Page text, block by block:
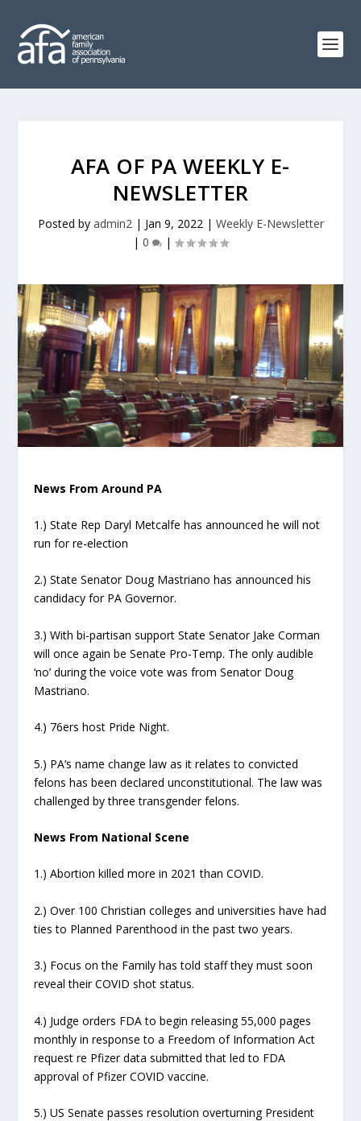
AFA OF PA WEEKLY E-
NEWSLETTER
Posted by admin2| Jan 9, 2022| Weekly E-Newsletter
| 0 |
News From Around PA
1.) State Rep Daryl Metcalfe has announced he will not
run for re-election
2.) State Senator Doug Mastriano has announced his
candidacy for PA Governor.
3.) With bi-partisan support State Senator Jake Corman
will once again be Senate Pro-Temp. The only audible
‘no’ during the voice vote was from Senator Doug
Mastriano.
4.) 76ers host Pride Night.
5.) PA’s name change law as it relates to convicted
felons has been declared unconstitutional. The law was
challenged by three transgender felons.
News From National Scene
1.) Abortion killed more in 2021 than COVID.
2.) Over 100 Christian colleges and universities have had
ties to Planned Parenthood in the past two years.
3.) Focus on the Family has told staff they must soon
reveal their COVID shot status.
4.) Judge orders FDA to begin releasing 55,000 pages
monthly in response to a Freedom of Information Act
request re Pfizer data submitted that led to FDA
approval of Pfizer COVID vaccine.
5.) US Senate passes resolution overturning President